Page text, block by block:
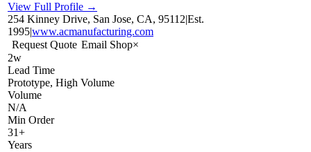
View Full Profile →
254 Kinney Drive, San Jose, CA, 95112|Est.
1995|www.acmanufacturing.com
Request Quote Email Shop×
2w
Lead Time
Prototype, High Volume
Volume
N/A
Min Order
31+
Years